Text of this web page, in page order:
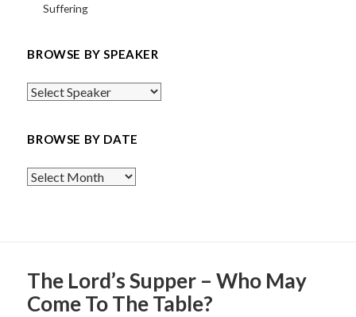
Suffering
BROWSE BY SPEAKER
BROWSE BY DATE
Browse
The Lord’s Supper – Who May
Come To The Table?